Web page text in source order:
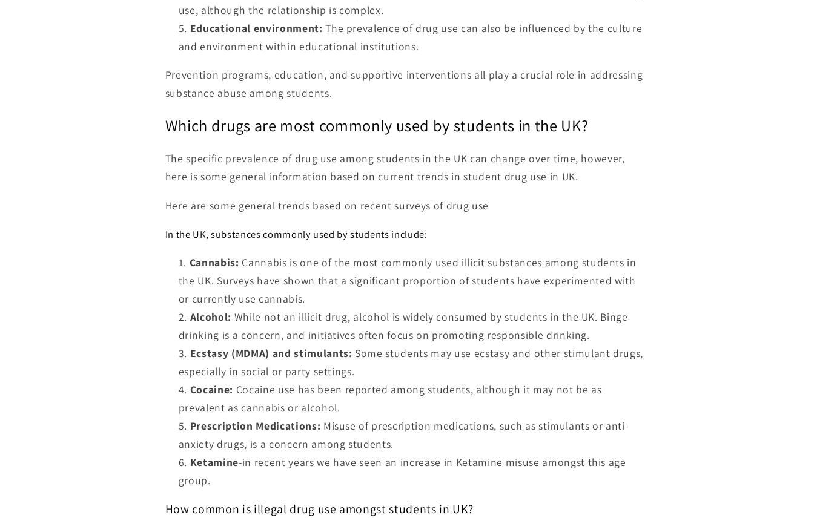
use, although the relationship is complex.
Educational environment: The prevalence of drug use can also be influenced by the culture
and environment within educational institutions.
Prevention programs, education, and supportive interventions all play a crucial role in addressing
substance abuse among students.
Which drugs are most commonly used by students in the UK?
The specific prevalence of drug use among students in the UK can change over time, however,
here is some general information based on current trends in student drug use in UK.
Here are some general trends based on recent surveys of drug use
In the UK, substances commonly used by students include:
Cannabis: Cannabis is one of the most commonly used illicit substances among students in
the UK. Surveys have shown that a significant proportion of students have experimented with
or currently use cannabis.
Alcohol: While not an illicit drug, alcohol is widely consumed by students in the UK. Binge
drinking is a concern, and initiatives often focus on promoting responsible drinking.
Ecstasy (MDMA) and stimulants: Some students may use ecstasy and other stimulant drugs,
especially in social or party settings.
Cocaine: Cocaine use has been reported among students, although it may not be as
prevalent as cannabis or alcohol.
Prescription Medications: Misuse of prescription medications, such as stimulants or anti-
anxiety drugs, is a concern among students.
Ketamine-in recent years we have seen an increase in Ketamine misuse amongst this age
group.
How common is illegal drug use amongst students in UK?